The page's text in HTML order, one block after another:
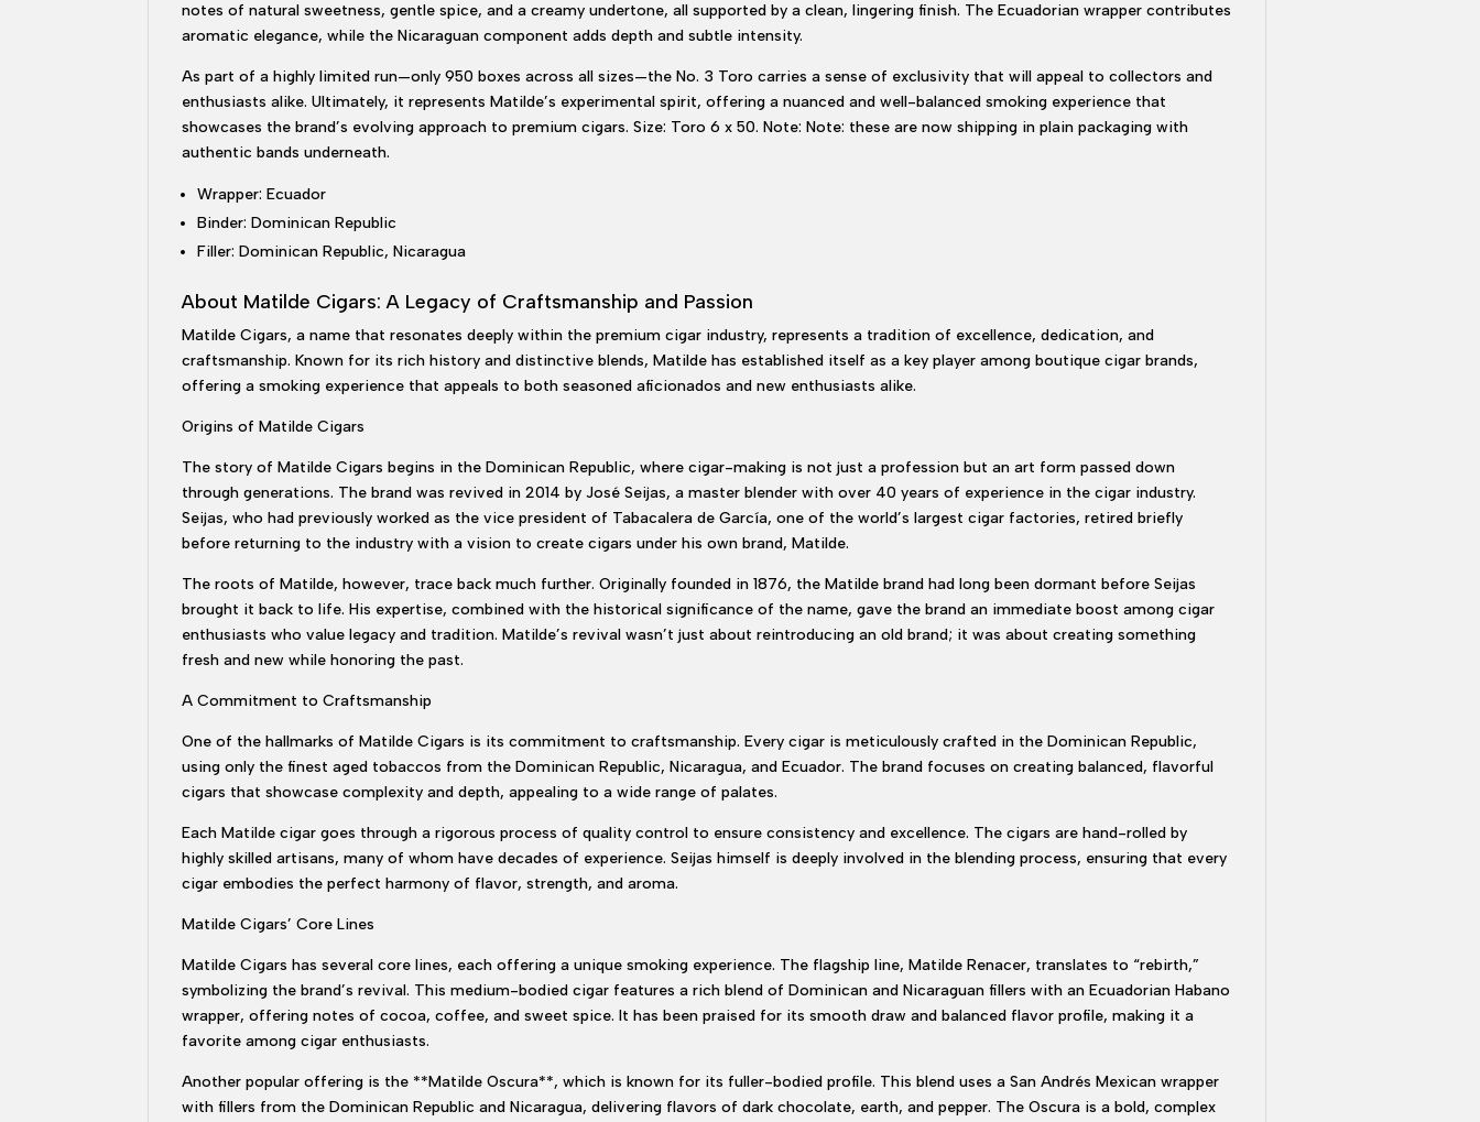
notes of natural sweetness, gentle spice, and a creamy undertone, all supported by a clean, lingering finish. The Ecuadorian wrapper contributes
aromatic elegance, while the Nicaraguan component adds depth and subtle intensity.
As part of a highly limited run—only 950 boxes across all sizes—the No. 3 Toro carries a sense of exclusivity that will appeal to collectors and
enthusiasts alike. Ultimately, it represents Matilde’s experimental spirit, offering a nuanced and well-balanced smoking experience that
showcases the brand’s evolving approach to premium cigars. Size: Toro 6 x 50. Note: Note: these are now shipping in plain packaging with
authentic bands underneath.
Wrapper: Ecuador
Binder: Dominican Republic
Filler: Dominican Republic, Nicaragua
About Matilde Cigars: A Legacy of Craftsmanship and Passion
Matilde Cigars, a name that resonates deeply within the premium cigar industry, represents a tradition of excellence, dedication, and
craftsmanship. Known for its rich history and distinctive blends, Matilde has established itself as a key player among boutique cigar brands,
offering a smoking experience that appeals to both seasoned aficionados and new enthusiasts alike.
Origins of Matilde Cigars
The story of Matilde Cigars begins in the Dominican Republic, where cigar-making is not just a profession but an art form passed down
through generations. The brand was revived in 2014 by José Seijas, a master blender with over 40 years of experience in the cigar industry.
Seijas, who had previously worked as the vice president of Tabacalera de García, one of the world’s largest cigar factories, retired briefly
before returning to the industry with a vision to create cigars under his own brand, Matilde.
The roots of Matilde, however, trace back much further. Originally founded in 1876, the Matilde brand had long been dormant before Seijas
brought it back to life. His expertise, combined with the historical significance of the name, gave the brand an immediate boost among cigar
enthusiasts who value legacy and tradition. Matilde’s revival wasn’t just about reintroducing an old brand; it was about creating something
fresh and new while honoring the past.
A Commitment to Craftsmanship
One of the hallmarks of Matilde Cigars is its commitment to craftsmanship. Every cigar is meticulously crafted in the Dominican Republic,
using only the finest aged tobaccos from the Dominican Republic, Nicaragua, and Ecuador. The brand focuses on creating balanced, flavorful
cigars that showcase complexity and depth, appealing to a wide range of palates.
Each Matilde cigar goes through a rigorous process of quality control to ensure consistency and excellence. The cigars are hand-rolled by
highly skilled artisans, many of whom have decades of experience. Seijas himself is deeply involved in the blending process, ensuring that every
cigar embodies the perfect harmony of flavor, strength, and aroma.
Matilde Cigars’ Core Lines
Matilde Cigars has several core lines, each offering a unique smoking experience. The flagship line, Matilde Renacer, translates to “rebirth,”
symbolizing the brand’s revival. This medium-bodied cigar features a rich blend of Dominican and Nicaraguan fillers with an Ecuadorian Habano
wrapper, offering notes of cocoa, coffee, and sweet spice. It has been praised for its smooth draw and balanced flavor profile, making it a
favorite among cigar enthusiasts.
Another popular offering is the **Matilde Oscura**, which is known for its fuller-bodied profile. This blend uses a San Andrés Mexican wrapper
with fillers from the Dominican Republic and Nicaragua, delivering flavors of dark chocolate, earth, and pepper. The Oscura is a bold, complex